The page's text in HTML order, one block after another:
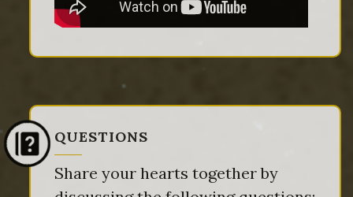
QUESTIONS
Share your hearts together by